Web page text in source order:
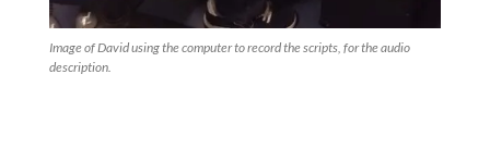
Image of David using the computer to record the scripts, for the audio
description.